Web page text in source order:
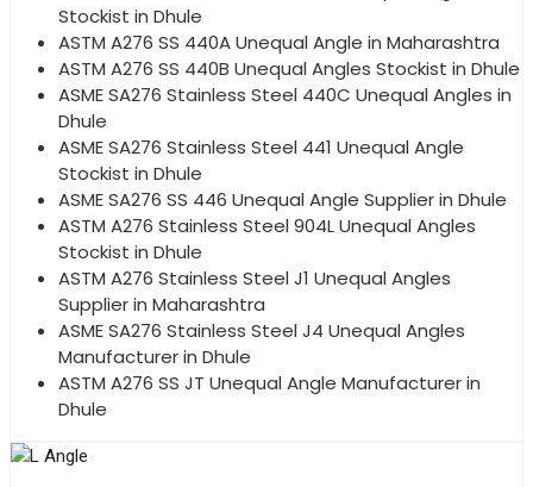
Stockist in Dhule
ASTM A276 SS 440A Unequal Angle in Maharashtra
ASTM A276 SS 440B Unequal Angles Stockist in Dhule
ASME SA276 Stainless Steel 440C Unequal Angles in
Dhule
ASME SA276 Stainless Steel 441 Unequal Angle
Stockist in Dhule
ASME SA276 SS 446 Unequal Angle Supplier in Dhule
ASTM A276 Stainless Steel 904L Unequal Angles
Stockist in Dhule
ASTM A276 Stainless Steel J1 Unequal Angles
Supplier in Maharashtra
ASME SA276 Stainless Steel J4 Unequal Angles
Manufacturer in Dhule
ASTM A276 SS JT Unequal Angle Manufacturer in
Dhule